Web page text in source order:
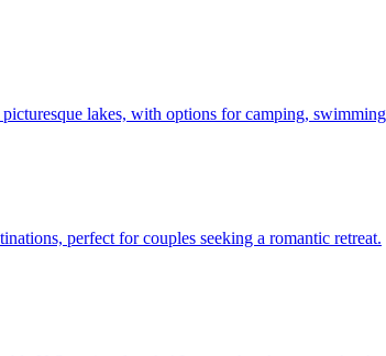
most picturesque lakes, with options for camping,
destinations, perfect for couples seeking a romantic retreat.